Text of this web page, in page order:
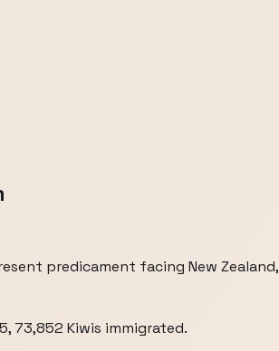
predicament facing New Zealand,
73,852 Kiwis immigrated.